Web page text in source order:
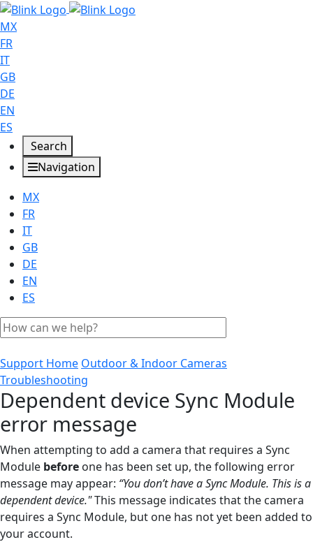
MX
FR
IT
GB
DE
EN
ES
Search
Navigation
MX
FR
IT
GB
DE
EN
ES
Support Home Outdoor & Indoor Cameras
Troubleshooting
Dependent device Sync Module
error message
When attempting to add a camera that requires a Sync
Module before one has been set up, the following error
message may appear: “You don’t have a Sync Module. This is a
dependent device."This message indicates that the camera
requires a Sync Module, but one has not yet been added to
your account.